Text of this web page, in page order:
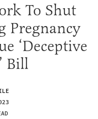
To Shut
Pregnancy
‘Deceptive
Bill